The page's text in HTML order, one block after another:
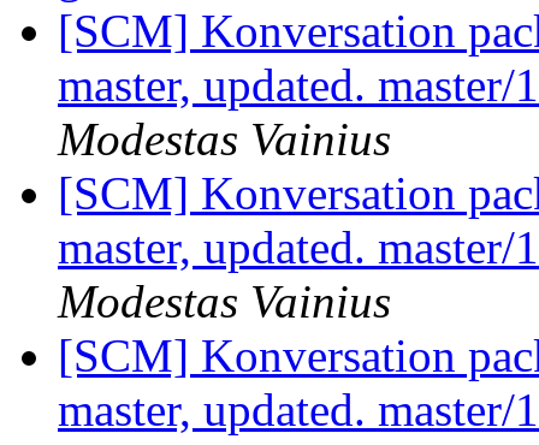
[SCM] Konversation
master, updated.
Modestas Vainius
[SCM] Konversation
master, updated.
Modestas Vainius
[SCM] Konversation
master, updated.